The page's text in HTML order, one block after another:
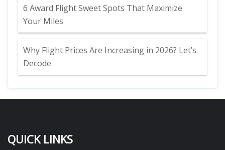
6 Award Flight Sweet Spots That Maximize
Your Miles
Why Flight Prices Are Increasing in 2026? Let’s
Decode
QUICK LINKS